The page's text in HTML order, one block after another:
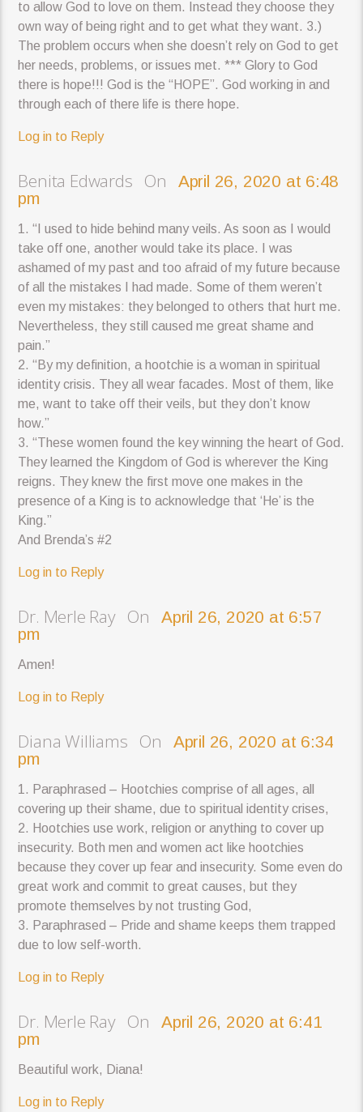
to allow God to love on them. Instead they choose they
own way of being right and to get what they want. 3.)
The problem occurs when she doesn’t rely on God to get
her needs, problems, or issues met. *** Glory to God
there is hope!!! God is the “HOPE”. God working in and
through each of there life is there hope.
Log in to Reply
Benita Edwards On
April 26, 2020 at 6:48
pm
1. “I used to hide behind many veils. As soon as I would
take off one, another would take its place. I was
ashamed of my past and too afraid of my future because
of all the mistakes I had made. Some of them weren’t
even my mistakes: they belonged to others that hurt me.
Nevertheless, they still caused me great shame and
pain.”
2. “By my definition, a hootchie is a woman in spiritual
identity crisis. They all wear facades. Most of them, like
me, want to take off their veils, but they don’t know
how.”
3. “These women found the key winning the heart of God.
They learned the Kingdom of God is wherever the King
reigns. They knew the first move one makes in the
presence of a King is to acknowledge that ‘He’ is the
King.”
And Brenda’s #2
Log in to Reply
Dr. Merle Ray OnApril 26, 2020 at 6:57
pm
Amen!
Log in to Reply
Diana Williams On
April 26, 2020 at 6:34
pm
1. Paraphrased – Hootchies comprise of all ages, all
covering up their shame, due to spiritual identity crises,
2. Hootchies use work, religion or anything to cover up
insecurity. Both men and women act like hootchies
because they cover up fear and insecurity. Some even do
great work and commit to great causes, but they
promote themselves by not trusting God,
3. Paraphrased – Pride and shame keeps them trapped
due to low self-worth.
Log in to Reply
Dr. Merle Ray OnApril 26, 2020 at 6:41
pm
Beautiful work, Diana!
Log in to Reply